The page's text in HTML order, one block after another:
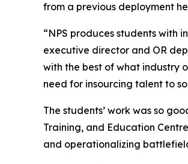
from a previous deployment
“NPS produces students with
executive director and OR
with the best of what industry
need for insourcing talent to
The students’ work was so
Training, and Education
and operationalizing